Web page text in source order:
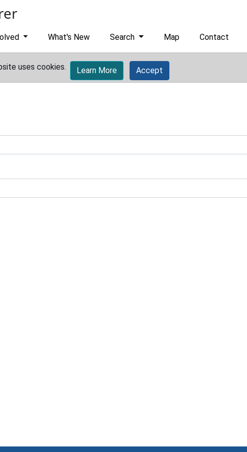
What's New Search Map Contact
uses cookies. Learn More Accept